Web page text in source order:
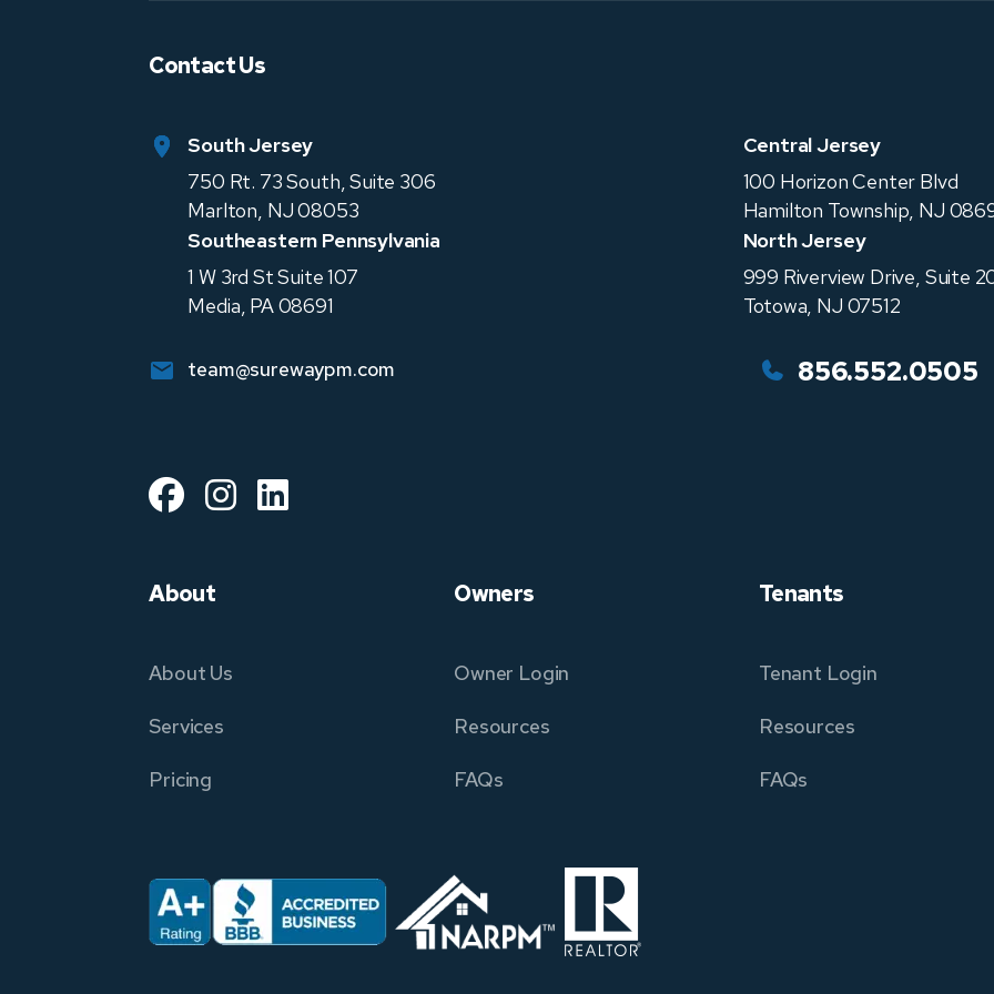
Contact Us
South Jersey
750 Rt. 73 South, Suite 306
Marlton, NJ08053
Central Jersey
100 Horizon Center Blvd
Hamilton Township, NJ
Southeastern Pennsylvania
1 W 3rd St Suite 107
Media, PA08691
North Jersey
999 Riverview Drive, Suite
Totowa, NJ 07512
team@surewaypm.com 856.552.0505
Facebook
Instagram
Linked In
About
About Us
Services
Pricing
Owners
Owner Login
Resources
FAQs
Tenants
Tenant Login
Resources
FAQs